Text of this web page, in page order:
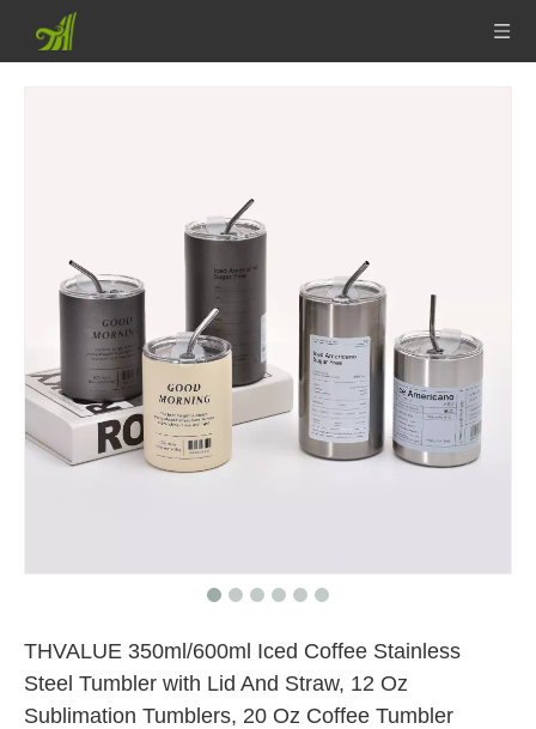
THVALUE 350ml/600ml Iced Coffee Stainless
Steel Tumbler with Lid And Straw, 12 Oz
Sublimation Tumblers, 20 Oz Coffee Tumbler